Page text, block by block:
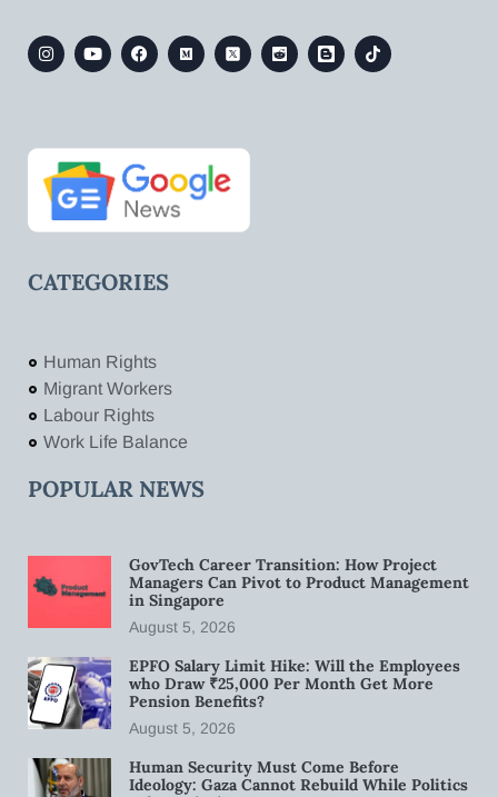
CATEGORIES
Human Rights
Migrant Workers
Labour Rights
Work Life Balance
POPULAR NEWS
GovTech Career Transition: How Project
Managers Can Pivot to Product Management
in Singapore
August 5, 2026
EPFO Salary Limit Hike: Will the Employees
who Draw ₹25,000 Per Month Get More
Pension Benefits?
August 5, 2026
Human Security Must Come Before
Ideology: Gaza Cannot Rebuild While Politics